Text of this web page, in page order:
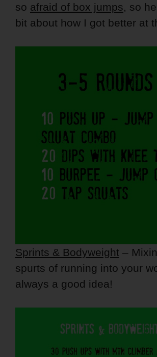
so afraid of box jumps, so
bit about how I got better at
Sprints & Bodyweight –
spurts of running into your
always a good idea!